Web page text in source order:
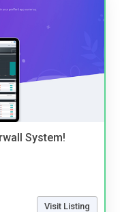
System!
Visit Listing